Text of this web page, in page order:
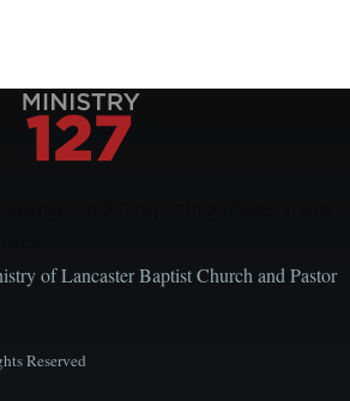
of Lancaster Baptist Church and Pastor
Reserved